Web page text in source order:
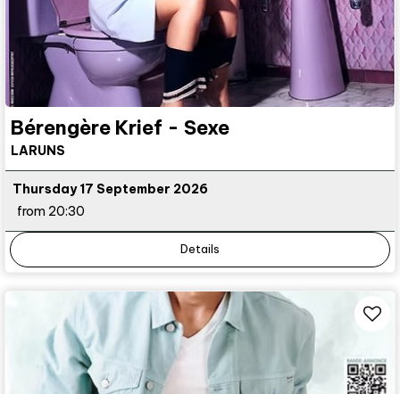
Bérengère Krief - Sexe
LARUNS
Thursday 17 September 2026
from 20:30
Details